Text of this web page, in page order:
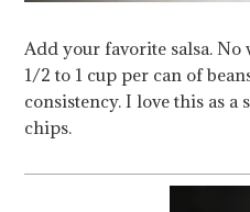
Add your favorite salsa.
1/2 to 1 cup per can of
consistency. I love this as
chips.